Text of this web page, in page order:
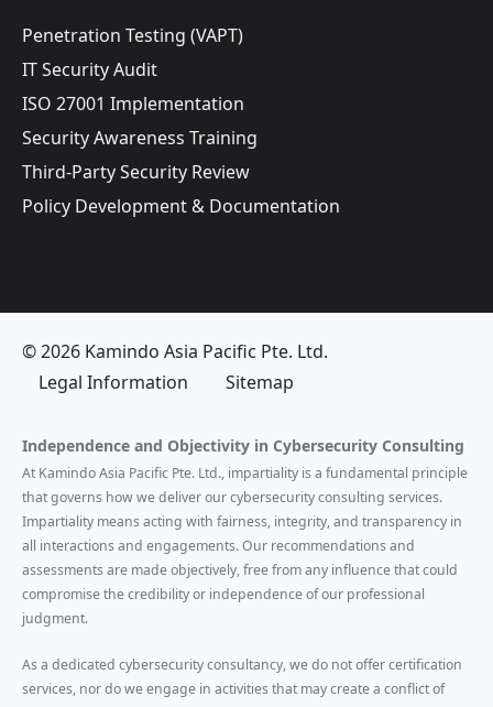
Penetration Testing (VAPT)
IT Security Audit
ISO 27001 Implementation
Security Awareness Training
Third-Party Security Review
Policy Development & Documentation
© 2026 Kamindo Asia Pacific Pte. Ltd.
Legal Information
Sitemap
Independence and Objectivity in Cybersecurity Consulting
At Kamindo Asia Pacific Pte. Ltd., impartiality is a fundamental principle
that governs how we deliver our cybersecurity consulting services.
Impartiality means acting with fairness, integrity, and transparency in
all interactions and engagements. Our recommendations and
assessments are made objectively, free from any influence that could
compromise the credibility or independence of our professional
judgment.
As a dedicated cybersecurity consultancy, we do not offer certification
services, nor do we engage in activities that may create a conflict of